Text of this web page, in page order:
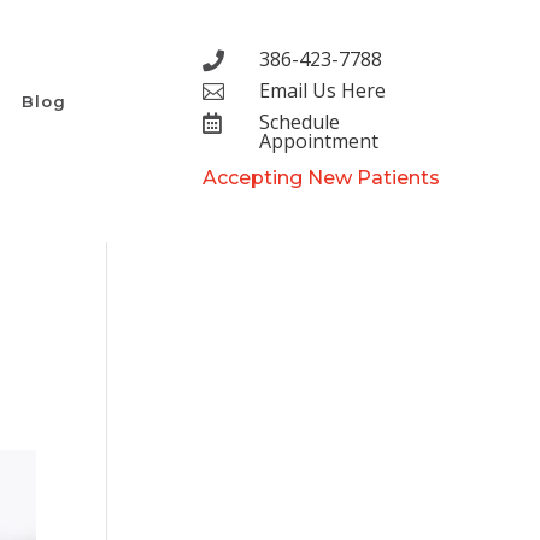
Blog
 386-423-7788
 Email Us Here
 Schedule
Appointment
Accepting New Patients